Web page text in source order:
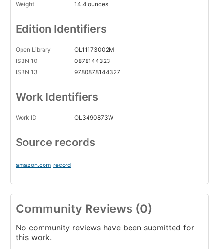
Weight
14.4 ounces
Edition Identifiers
Open Library
OL11173002M
ISBN 10
0878144323
ISBN 13
9780878144327
Work Identifiers
Work ID OL3490873W
Source records
amazon.com record
Community Reviews (0)
No community reviews have been submitted for
this work.